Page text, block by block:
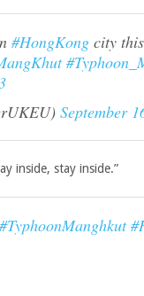
#HongKong city
September
inside, stay inside.”
#TyphoonManghkut